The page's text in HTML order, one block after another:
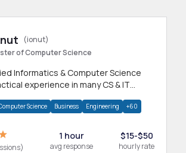
(ionut)
of Computer Science
Informatics & Computer Science
experience in many CS & IT
Science Business Engineering +60
1 hour
avg response
$15-$50
hourly rate